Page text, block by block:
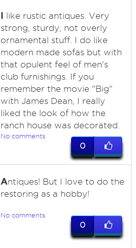
I like rustic antiques. Very
strong, sturdy, not overly
ornamental stuff. I do like
modern made sofas but with
that opulent feel of men's
club furnishings. If you
remember the movie "Big"
with James Dean, I really
liked the look of how the
ranch house was decorated.
No comments
0
Antiques! But I love to do the
restoring as a hobby!
No comments
0